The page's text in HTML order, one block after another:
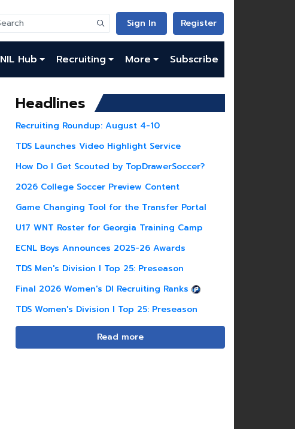
Sign In Register
NIL Hub Recruiting More Subscribe
Headlines
Recruiting Roundup: August 4-10
TDS Launches Video Highlight Service
How Do I Get Scouted by TopDrawerSoccer?
2026 College Soccer Preview Content
Game Changing Tool for the Transfer Portal
U17 WNT Roster for Georgia Training Camp
ECNL Boys Announces 2025-26 Awards
TDS Men's Division I Top 25: Preseason
Final 2026 Women's DI Recruiting Ranks
TDS Women's Division I Top 25: Preseason
Read more